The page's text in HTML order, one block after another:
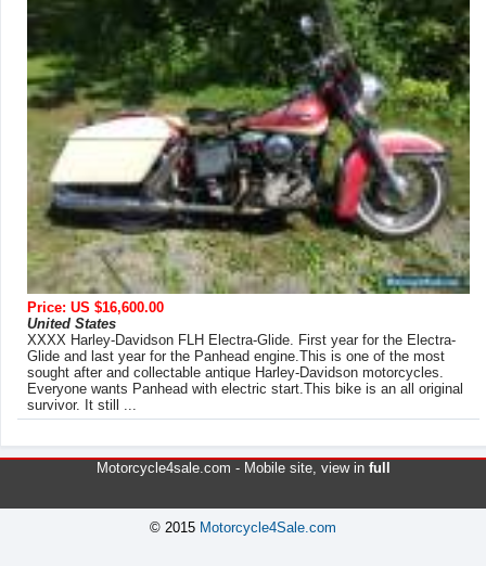
Price: US $16,600.00
United States
XXXX Harley-Davidson FLH Electra-Glide. First year for the Electra-
Glide and last year for the Panhead engine.This is one of the most
sought after and collectable antique Harley-Davidson motorcycles.
Everyone wants Panhead with electric start.This bike is an all original
survivor. It still ...
Motorcycle4sale.com - Mobile site, view in full
© 2015 Motorcycle4Sale.com